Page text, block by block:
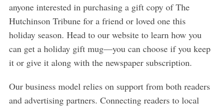
anyone interested in purchasing a gift copy of The
Hutchinson Tribune for a friend or loved one this
holiday season. Head to our website to learn how you
can get a holiday gift mug—you can choose if you keep
it or give it along with the newspaper subscription.
Our business model relies on support from both readers
and advertising partners. Connecting readers to local